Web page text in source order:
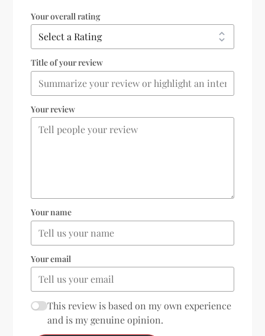
Your overall rating
Title of your review
Your review
Your name
Your email
This review is based on my own experience
and is my genuine opinion.